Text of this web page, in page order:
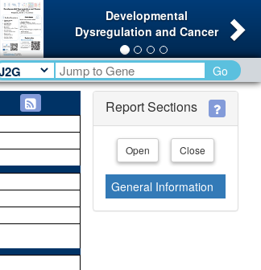
Developmental
Dysregulation and Cancer
Go
Report Sections
Open Close
General Information